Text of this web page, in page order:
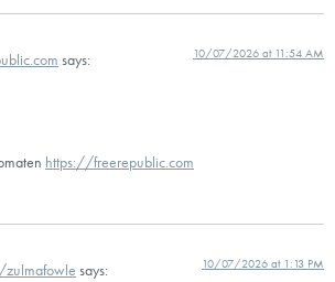
says: 10/07/2026 at 11:54 AM
https://freerepublic.com
says: 10/07/2026 at 1:13 PM